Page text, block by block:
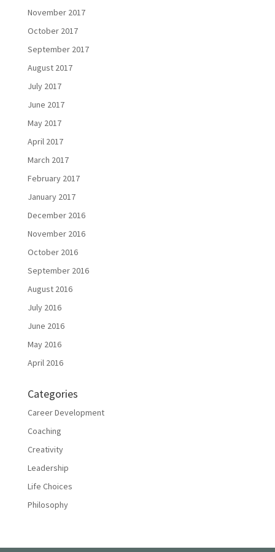
November 2017
October 2017
September 2017
August 2017
July 2017
June 2017
May 2017
April 2017
March 2017
February 2017
January 2017
December 2016
November 2016
October 2016
September 2016
August 2016
July 2016
June 2016
May 2016
April 2016
Categories
Career Development
Coaching
Creativity
Leadership
Life Choices
Philosophy